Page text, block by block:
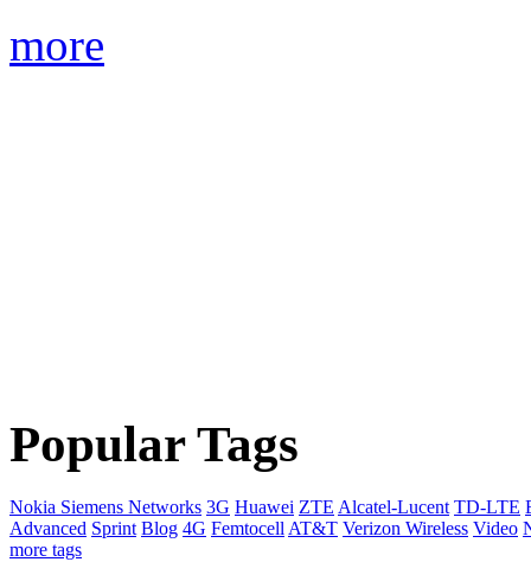
more
Popular Tags
Nokia Siemens Networks 3G Huawei ZTE Alcatel-Lucent TD-LTE
Advanced Sprint Blog 4G Femtocell AT&T Verizon Wireless Video
more tags